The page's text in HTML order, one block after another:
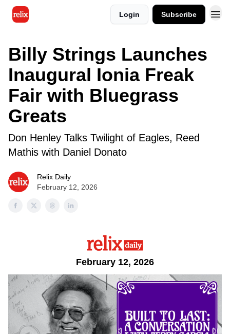
Login Subscribe
Billy Strings Launches
Inaugural Ionia Freak
Fair with Bluegrass
Greats
Don Henley Talks Twilight of Eagles, Reed
Mathis with Daniel Donato
Relix Daily
February 12, 2026
February 12, 2026